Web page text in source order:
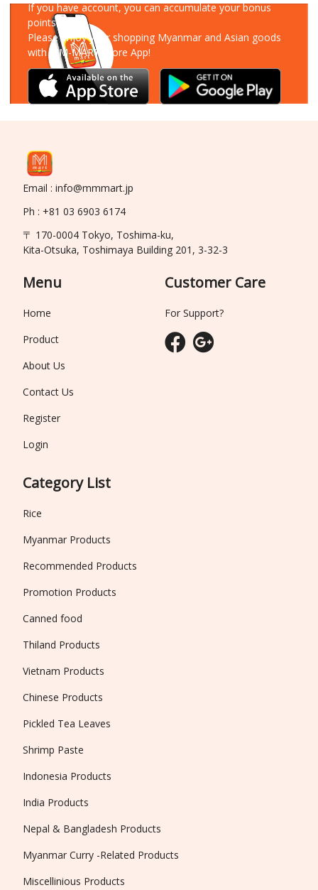
If you have account, you can accumulate your bonus
points!
Please enjoy your shopping Myanmar and Asian goods
with MM-MART Store App!
Email : info@mmmart.jp
Ph : +81 03 6903 6174
〒 170-0004 Tokyo, Toshima-ku,
Kita-Otsuka, Toshimaya Building 201, 3-32-3
Menu
Home
Product
About Us
Contact Us
Register
Login
Category List
Rice
Myanmar Products
Recommended Products
Promotion Products
Canned food
Thiland Products
Vietnam Products
Chinese Products
Pickled Tea Leaves
Shrimp Paste
Indonesia Products
India Products
Nepal & Bangladesh Products
Myanmar Curry -Related Products
Miscellinious Products
Customer Care
For Support?